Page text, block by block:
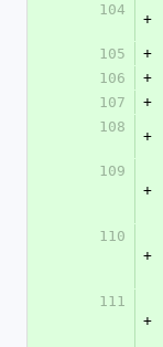
104
+
105
+
106
+
107
+
108
+
109
+
110
+
111
+